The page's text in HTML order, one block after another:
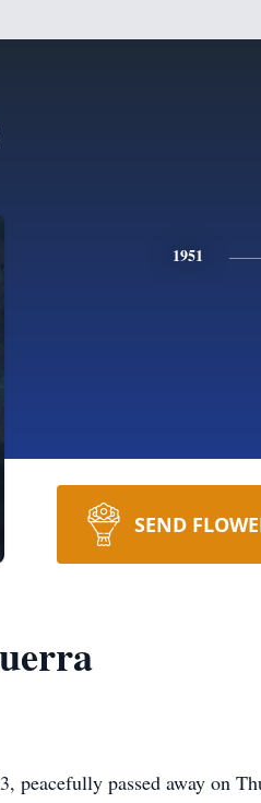
1951
SEND
peacefully passed away on